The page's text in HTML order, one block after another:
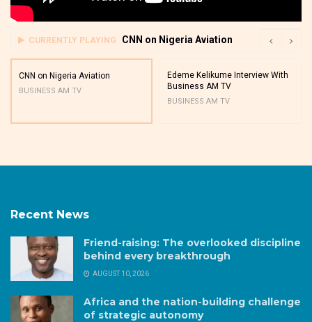
CURRENTLY PLAYING CNN on Nigeria Aviation
CNN on Nigeria Aviation
BUSINESS AM TV
Edeme Kelikume Interview With
Business AM TV
BUSINESS AM TV
Recent News
Friend-raising: The overlooked discipline
behind every breakthrough
AUGUST 10, 2026
Africa and the nation-building challenge
of strategic autonomy